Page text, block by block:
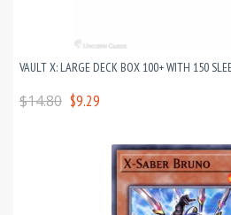
VAULT X: LARGE DECK BOX 100+ WITH 150
$14.80 $9.29